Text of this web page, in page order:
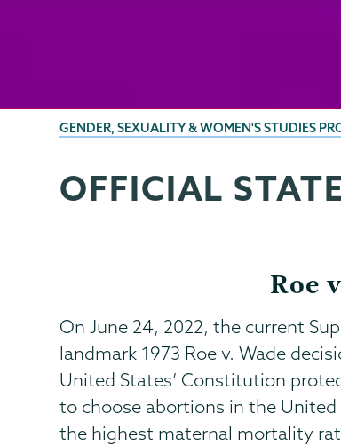
BREADCRUMBS
GENDER, SEXUALITY & WOMEN'S STUDIES
Gender,
Sexuality
Page
Menu
OFFICIAL
Roe
On June 24, 2022, the current
landmark 1973 Roe v. Wade
United States’ Constitution
to choose abortions in the
the highest maternal mortality